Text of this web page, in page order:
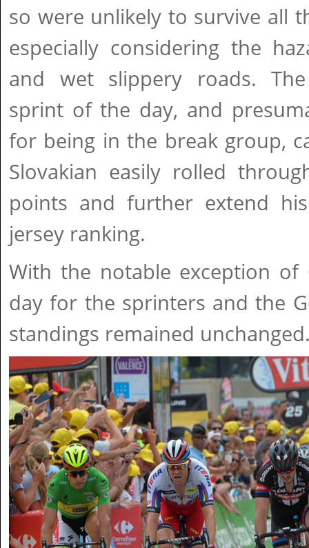
so were unlikely to survive all
especially considering the
and wet slippery roads.
sprint of the day, and
for being in the break group,
Slovakian easily rolled
points and further extend
jersey ranking.
With the notable exception of
day for the sprinters and the
standings remained